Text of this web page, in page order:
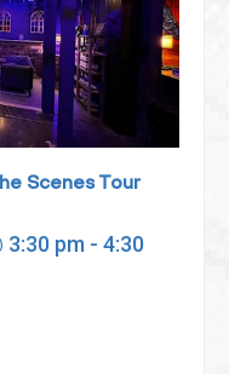
Scenes Tour
3:30 pm- 4:30